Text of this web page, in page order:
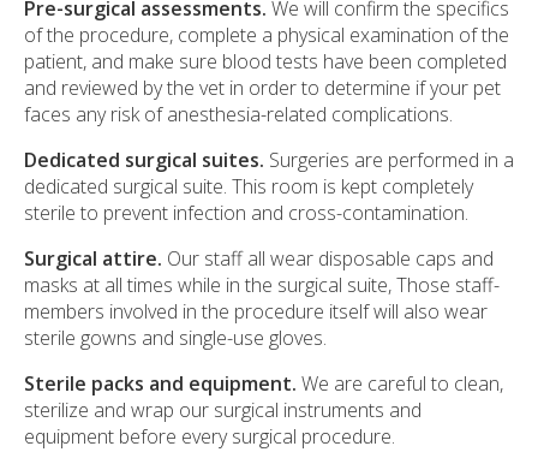
Pre-surgical assessments. We will confirm the specifics
of the procedure, complete a physical examination of the
patient, and make sure blood tests have been completed
and reviewed by the vet in order to determine if your pet
faces any risk of anesthesia-related complications.
Dedicated surgical suites. Surgeries are performed in a
dedicated surgical suite. This room is kept completely
sterile to prevent infection and cross-contamination.
Surgical attire. Our staff all wear disposable caps and
masks at all times while in the surgical suite, Those staff-
members involved in the procedure itself will also wear
sterile gowns and single-use gloves.
Sterile packs and equipment. We are careful to clean,
sterilize and wrap our surgical instruments and
equipment before every surgical procedure.